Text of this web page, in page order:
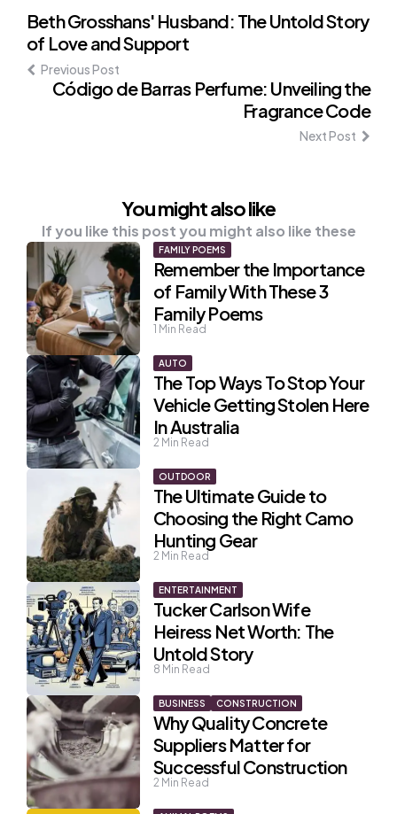
Post
navigation
Beth Grosshans' Husband: The Untold Story
of Love and Support
Previous Post
Código de Barras Perfume: Unveiling the
Fragrance Code
Next Post
You might also like
If you like this post you might also like these
FAMILY POEMS
Remember the Importance
of Family With These 3
Family Poems
1 Min Read
AUTO
The Top Ways To Stop Your
Vehicle Getting Stolen Here
In Australia
2 Min Read
OUTDOOR
The Ultimate Guide to
Choosing the Right Camo
Hunting Gear
2 Min Read
ENTERTAINMENT
Tucker Carlson Wife
Heiress Net Worth: The
Untold Story
8 Min Read
BUSINESS CONSTRUCTION
Why Quality Concrete
Suppliers Matter for
Successful Construction
2 Min Read